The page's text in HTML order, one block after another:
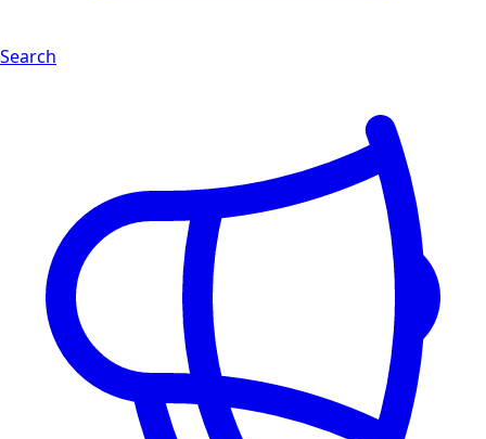
Search